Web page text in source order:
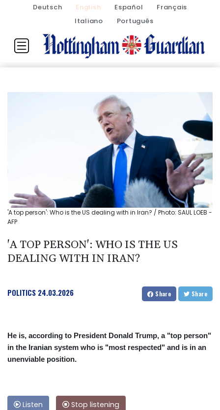
Deutsch English Español
Français
Italiano
Português
'A top person': Who is the US dealing with in Iran? / Photo: SAUL LOEB -
AFP
'A TOP PERSON': WHO IS THE US
DEALING WITH IN IRAN?
POLITICS 24.03.2026 Share Share
He is, according to President Donald Trump, a "top person"
in the Iranian system who is "most respected" and is in an
unenviable position.
Listen Stop listening